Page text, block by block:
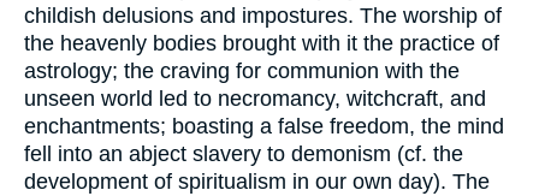
childish delusions and impostures. The worship of
the heavenly bodies brought with it the practice of
astrology; the craving for communion with the
unseen world led to necromancy, witchcraft, and
enchantments; boasting a false freedom, the mind
fell into an abject slavery to demonism (cf. the
development of spiritualism in our own day). The